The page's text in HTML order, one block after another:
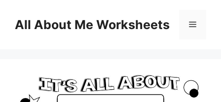
contentAll About Me Worksheets Menu